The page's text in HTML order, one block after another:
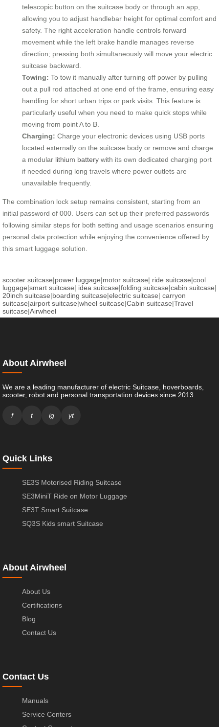
telescopic button on the suitcase body or through an app,
allowing you to adjust handlebar height for optimal comfort and
safety. The right acceleration handle controls forward
movement while the left brake handle manages reverse
direction; pressing both simultaneously will move your electric
suitcase backward.
Towing: To tow it manually after turning off power by pulling
out a pull rod attached at one end of the frame, ensuring easy
handling for short urban trips or park visits. This feature is
particularly useful when you need to make quick stops while
moving from point A to B.
Charging: Charge your electronic devices using USB ports
located externally on the suitcase body or remove and charge
a modular lithium battery with its own dedicated charging port
if needed during long travels where power outlets are
unavailable frequently.
The combination lock setup remains consistent, starting from an
initial password of 000. Users can set up their preferred passwords
following similar steps for both setting and usage scenarios ensuring
personal data protection while enjoying the convenience offered by
this smart luggage solution.
scooter suitcase|power luggage|motor suitcase| ride suitcase|cool
luggage|smart suitcase| idea suitcase|folding suitcase|cabin suitcase|
20inch suitcase|boarding suitcase|electric suitcase| carryon
suitcase|airport suitcase|wheel suitcase|Cabin suitcase|Travel
suitcase|Airwheel
About Airwheel
We are a leading manufacturer of electric Suitcase, hoverboards,
scooter, robot and personal transportation devices since 2013.
f t ig yt
Quick Links
SE3S Motorised Riding Suitcase
SE3MiniT Ride on Motor Luggage
SE3T Smart Suitcase
SQ3S Kids smart Suitcase
About Airwheel
About Us
Certifications
Blog
Contact Us
Contact Us
Manuals
Service Centers